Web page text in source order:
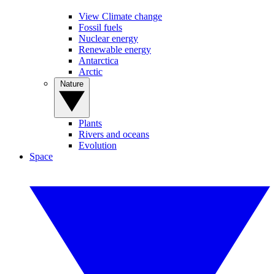
View Climate change
Fossil fuels
Nuclear energy
Renewable energy
Antarctica
Arctic
Plants
Rivers and oceans
Evolution
Space